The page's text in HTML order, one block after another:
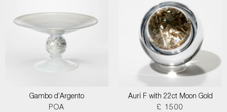
Gambo d’Argento
POA
Auri F with 22ct Moon Gold
£ 1500